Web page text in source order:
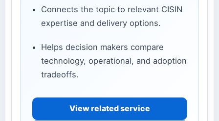
Connects the topic to relevant CISIN
expertise and delivery options.
Helps decision makers compare
technology, operational, and adoption
tradeoffs.
View related service